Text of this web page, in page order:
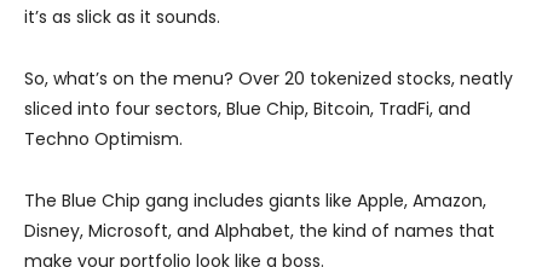
it’s as slick as it sounds.
So, what’s on the menu? Over 20 tokenized stocks, neatly
sliced into four sectors, Blue Chip, Bitcoin, TradFi, and
Techno Optimism.
The Blue Chip gang includes giants like Apple, Amazon,
Disney, Microsoft, and Alphabet, the kind of names that
make your portfolio look like a boss.